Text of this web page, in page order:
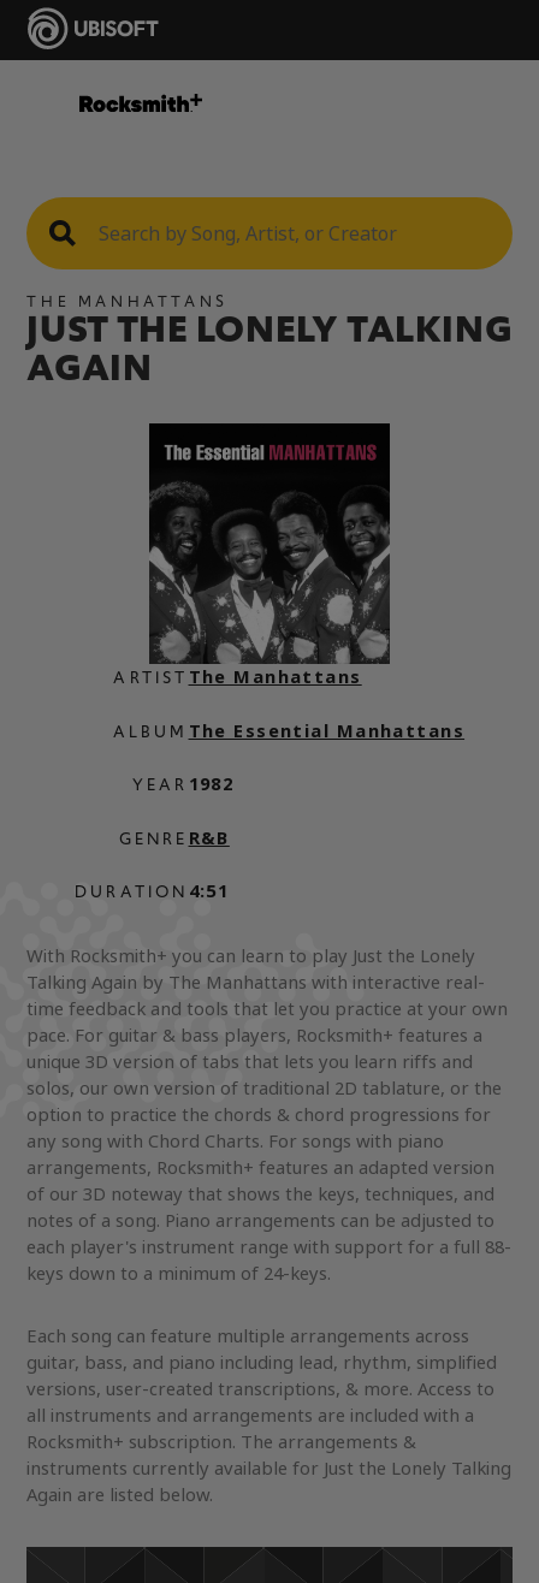
THE MANHATTANS
JUST THE LONELY TALKING
AGAIN
ARTIST
ALBUM
YEAR
GENRE
DURATION
The Manhattans
The Essential Manhattans
1982
R&B
4:51
With Rocksmith+ you can learn to play Just the Lonely
Talking Again by The Manhattans with interactive real-
time feedback and tools that let you practice at your own
pace. For guitar & bass players, Rocksmith+ features a
unique 3D version of tabs that lets you learn riffs and
solos, our own version of traditional 2D tablature, or the
option to practice the chords & chord progressions for
any song with Chord Charts. For songs with piano
arrangements, Rocksmith+ features an adapted version
of our 3D noteway that shows the keys, techniques, and
notes of a song. Piano arrangements can be adjusted to
each player's instrument range with support for a full 88-
keys down to a minimum of 24-keys.
Each song can feature multiple arrangements across
guitar, bass, and piano including lead, rhythm, simplified
versions, user-created transcriptions, & more. Access to
all instruments and arrangements are included with a
Rocksmith+ subscription. The arrangements &
instruments currently available for Just the Lonely Talking
Again are listed below.